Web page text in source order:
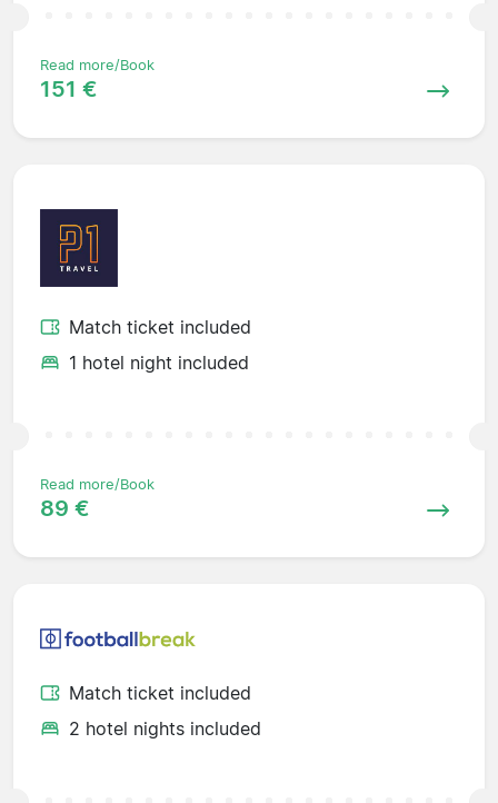
Read more/Book
151 €
Match ticket included
1 hotel night included
Read more/Book
89 €
Match ticket included
2 hotel nights included